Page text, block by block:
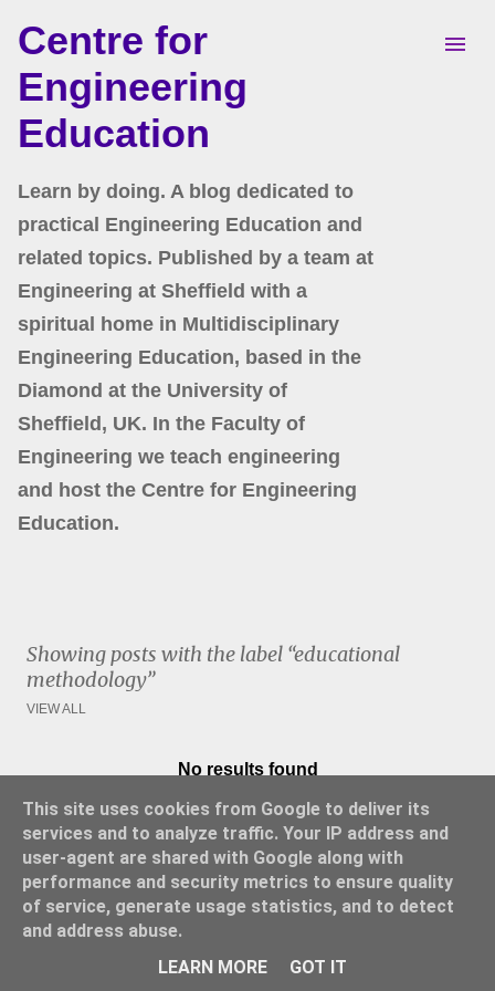
Skip to main content
Centre for
Engineering
Education
Learn by doing. A blog dedicated to
practical Engineering Education and
related topics. Published by a team at
Engineering at Sheffield with a
spiritual home in Multidisciplinary
Engineering Education, based in the
Diamond at the University of
Sheffield, UK. In the Faculty of
Engineering we teach engineering
and host the Centre for Engineering
Education.
Showing posts with the label educational
methodology
VIEW ALL
P
No results found
Powered by Blogger
This site uses cookies from Google to deliver its
services and to analyze traffic. Your IP address and
user-agent are shared with Google along with
performance and security metrics to ensure quality
of service, generate usage statistics, and to detect
and address abuse.
LEARN MORE
GOT IT